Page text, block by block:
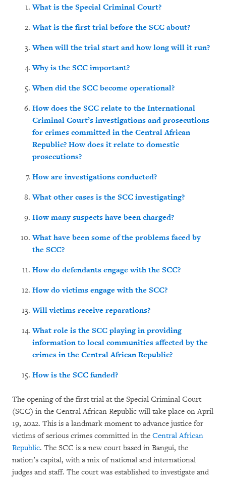
What is the Special Criminal Court?
What is the first trial before the SCC about?
When will the trial start and how long will it run?
Why is the SCC important?
When did the SCC become operational?
How does the SCC relate to the International
Criminal Court’s investigations and prosecutions
for crimes committed in the Central African
Republic? How does it relate to domestic
prosecutions?
How are investigations conducted?
What other cases is the SCC investigating?
How many suspects have been charged?
What have been some of the problems faced by
the SCC?
How do defendants engage with the SCC?
How do victims engage with the SCC?
Will victims receive reparations?
What role is the SCC playing in providing
information to local communities affected by the
crimes in the Central African Republic?
How is the SCC funded?
The opening of the first trial at the Special Criminal Court
(SCC) in the Central African Republic will take place on April
19, 2022. This is a landmark moment to advance justice for
victims of serious crimes committed in the Central African
Republic. The SCC is a new court based in Bangui, the
nation’s capital, with a mix of national and international
judges and staff. The court was established to investigate and